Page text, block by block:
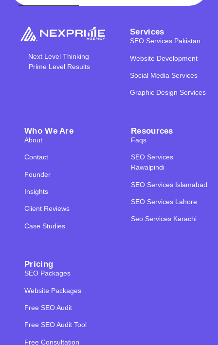
Next Level Thinking
Prime Level Results
Services
SEO Services Pakistan
Website Development
Social Media Services
Graphic Design Services
Who We Are
About
Contact
Founder
Insights
Client Reviews
Case Studies
Resources
Faqs
SEO Services
Rawalpindi
SEO Services Islamabad
SEO Services Lahore
Seo Services Karachi
Pricing
SEO Packages
Website Packages
Free SEO Audit
Free SEO Audit Tool
Free Consultation